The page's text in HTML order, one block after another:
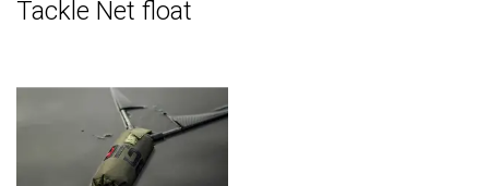
Tackle Net float